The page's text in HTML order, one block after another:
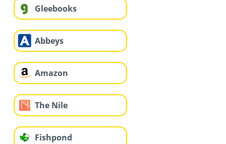
Gleebooks
Abbeys
Amazon
The Nile
Fishpond